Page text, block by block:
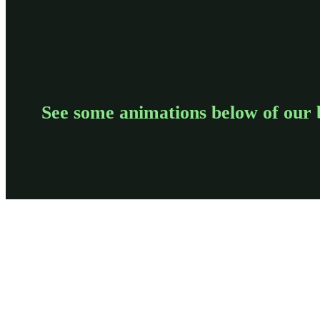
See some animations below of